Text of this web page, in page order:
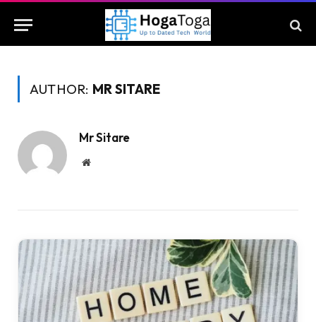
AUTHOR: MR SITARE
Mr Sitare
Website